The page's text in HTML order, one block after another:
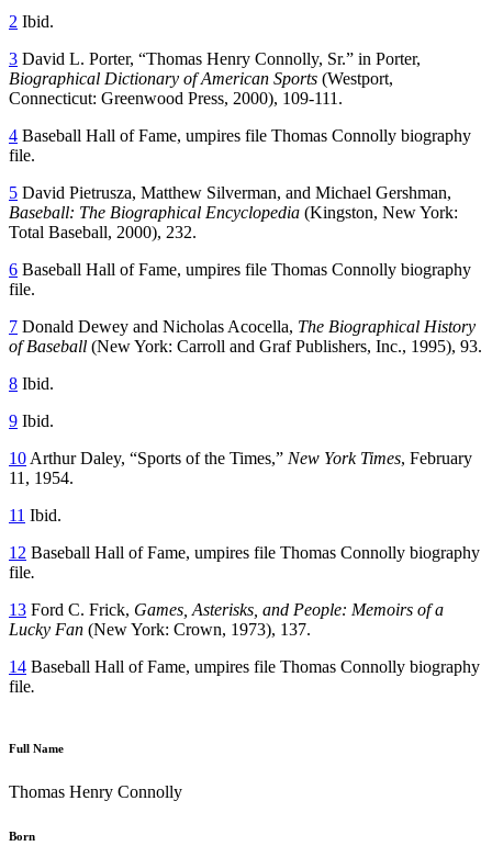
2 Ibid.
3 David L. Porter, “Thomas Henry Connolly, Sr.” in Porter,
Biographical Dictionary of American Sports (Westport,
Connecticut: Greenwood Press, 2000), 109-111.
4 Baseball Hall of Fame, umpires file Thomas Connolly biography
file.
5 David Pietrusza, Matthew Silverman, and Michael Gershman,
Baseball: The Biographical Encyclopedia (Kingston, New York:
Total Baseball, 2000), 232.
6 Baseball Hall of Fame, umpires file Thomas Connolly biography
file.
7 Donald Dewey and Nicholas Acocella, The Biographical History
of Baseball (New York: Carroll and Graf Publishers, Inc., 1995), 93.
8 Ibid.
9 Ibid.
10 Arthur Daley, “Sports of the Times,” New York Times, February
11, 1954.
11 Ibid.
12 Baseball Hall of Fame, umpires file Thomas Connolly biography
file.
13 Ford C. Frick, Games, Asterisks, and People: Memoirs of a
Lucky Fan (New York: Crown, 1973), 137.
14 Baseball Hall of Fame, umpires file Thomas Connolly biography
file.
Full Name
Thomas Henry Connolly
Born